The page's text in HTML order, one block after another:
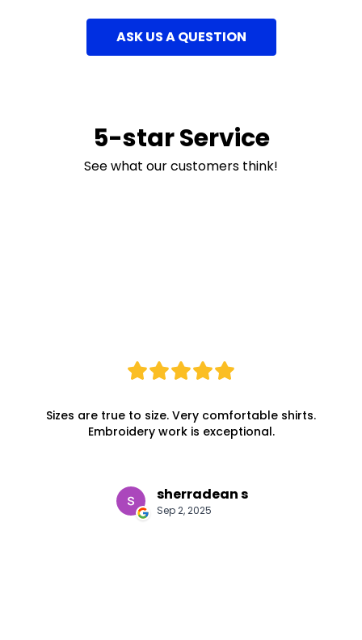
ASK US A QUESTION
5-star Service
See what our customers think!